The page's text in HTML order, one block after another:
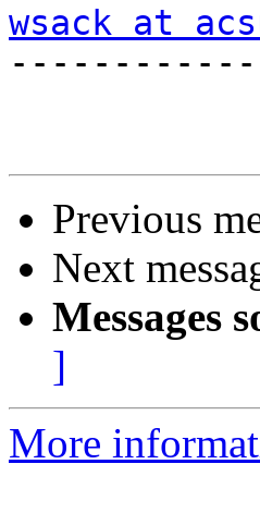
wsack at
Previous
Next
Messages
]
More